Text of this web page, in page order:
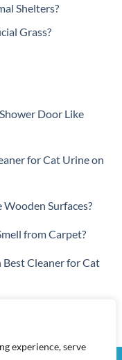
experience, serve
Shelters?
Grass?
Door Like
for Cat Urine on
Surfaces?
from Carpet?
Best Cleaner for Cat